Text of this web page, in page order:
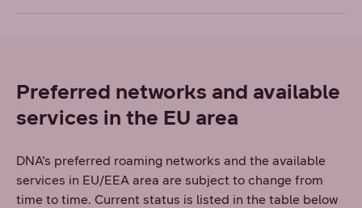
Preferred networks and available
services in the EU area
DNA’s preferred roaming networks and the available
services in EU/EEA area are subject to change from
time to time. Current status is listed in the table below